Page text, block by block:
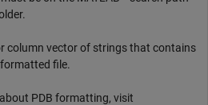
column vector of strings that contains
file.
PDB formatting, visit